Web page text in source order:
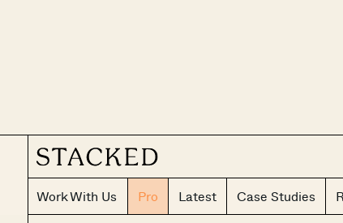
Work With Us Pro Latest Case Studies